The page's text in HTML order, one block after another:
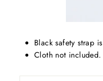
Black safety strap
Cloth not included.